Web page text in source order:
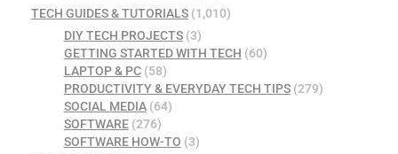
TECH GUIDES & TUTORIALS (1,010)
DIY TECH PROJECTS(3)
GETTING STARTED WITH TECH (60)
LAPTOP & PC(58)
PRODUCTIVITY & EVERYDAY TECH TIPS(279)
SOCIAL MEDIA(64)
SOFTWARE(276)
SOFTWARE HOW-TO (3)